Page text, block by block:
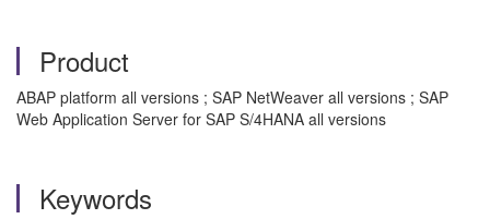
Product
ABAP platform all versions ; SAP NetWeaver all versions ; SAP
Web Application Server for SAP S/4HANA all versions
Keywords